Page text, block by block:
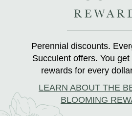
Perennial discounts.
Succulent offers. You
rewards for every
LEARN ABOUT THE
BLOOMING